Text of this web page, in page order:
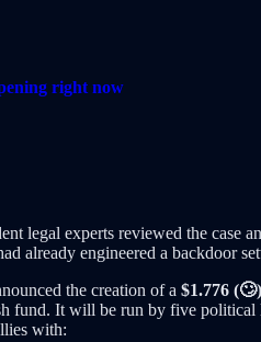
right now
legal experts reviewed the case
already engineered a backdoor
the creation of a $1.776
fund. It will be run by five
with: